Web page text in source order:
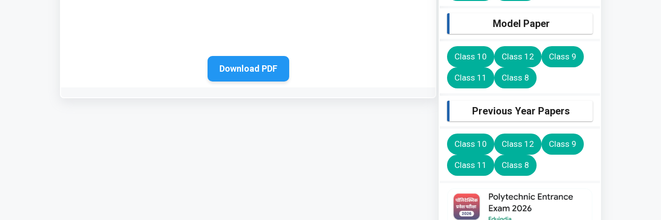
Download PDF
Model Paper
Class 10 Class 12 Class 9
Class 11 Class 8
Previous Year Papers
Class 10 Class 12 Class 9
Class 11 Class 8